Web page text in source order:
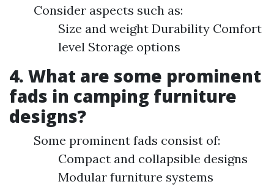
Consider aspects such as:
Size and weight Durability Comfort
level Storage options
4. What are some prominent
fads in camping furniture
designs?
Some prominent fads consist of:
Compact and collapsible designs
Modular furniture systems